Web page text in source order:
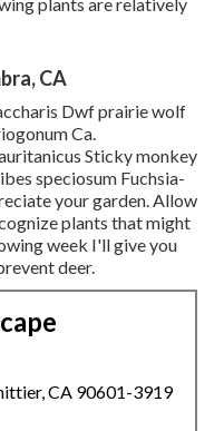
CA
Dwf prairie wolf
Ca.
Sticky monkey
speciosum Fuchsia-
your garden. Allow
plants that might
week I'll give you
deer.
CA 90601-3919